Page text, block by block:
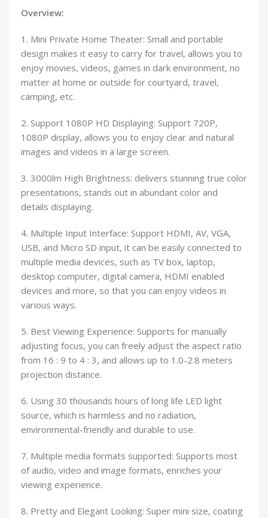
Overview:
1. Mini Private Home Theater: Small and portable
design makes it easy to carry for travel, allows you to
enjoy movies, videos, games in dark environment, no
matter at home or outside for courtyard, travel,
camping, etc.
2. Support 1080P HD Displaying: Support 720P,
1080P display, allows you to enjoy clear and natural
images and videos in a large screen.
3. 3000lm High Brightness: delivers stunning true color
presentations, stands out in abundant color and
details displaying.
4. Multiple Input Interface: Support HDMI, AV, VGA,
USB, and Micro SD input, it can be easily connected to
multiple media devices, such as TV box, laptop,
desktop computer, digital camera, HDMI enabled
devices and more, so that you can enjoy videos in
various ways.
5. Best Viewing Experience: Supports for manually
adjusting focus, you can freely adjust the aspect ratio
from 16 : 9 to 4 : 3, and allows up to 1.0-2.8 meters
projection distance.
6. Using 30 thousands hours of long life LED light
source, which is harmless and no radiation,
environmental-friendly and durable to use.
7. Multiple media formats supported: Supports most
of audio, video and image formats, enriches your
viewing experience.
8. Pretty and Elegant Looking: Super mini size, coating